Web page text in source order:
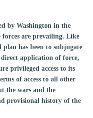
by Washington in the
forces are prevailing. Like
has been to subjugate
application of force,
privileged access to its
of access to all other
the wars and the
provisional history of the